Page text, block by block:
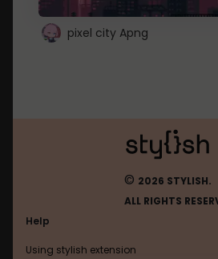
pixel city Apng
© 2026 STYLISH.
ALL RIGHTS
Help
Using stylish extension